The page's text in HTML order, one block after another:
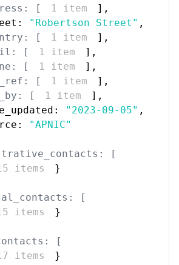
[
1 item ] ,
"Robertson Street" ,
[
1 item ] ,
[
1 item ] ,
[
1 item ] ,
[
1 item ] ,
[
1 item ] ,
"2023-09-05" ,
"APNIC"
[
items
}
[
items
}
[
items
}